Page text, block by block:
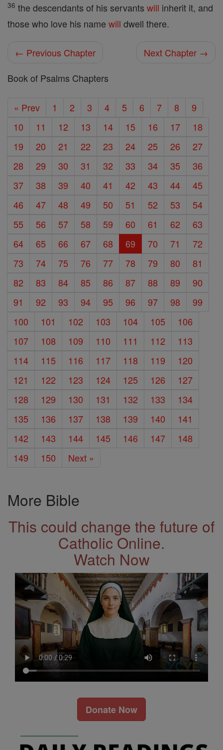
36 the descendants of his servants will inherit it, and
those who love his name will dwell there.
← Previous Chapter
Next Chapter →
Book of Psalms Chapters
« Prev 1 2 3 4 5 6 7 8
9
10
11 12 13 14 15 16 17
18
19
20 21 22 23 24 25 26
27
28
29 30 31 32 33 34 35
36
37
38 39 40 41 42 43 44
45
46
47 48 49 50 51 52 53
54
55
56 57 58 59 60 61 62
63
64
65 66 67 68 69 70 71
72
73
74 75 76 77 78 79 80
81
82
83 84 85 86 87 88 89
90
91
92 93 94 95 96 97 98
99
100
101 102 103 104 105
106
107
108 109 110 111 112
113
114
115 116 117 118 119
120
121
122 123 124 125 126
127
128
129 130 131 132 133
134
135
136 137 138 139 140
141
142
143 144 145 146 147
148
149
150 Next »
More Bible
This could change the future of
Catholic Online.
Watch Now
Donate Now